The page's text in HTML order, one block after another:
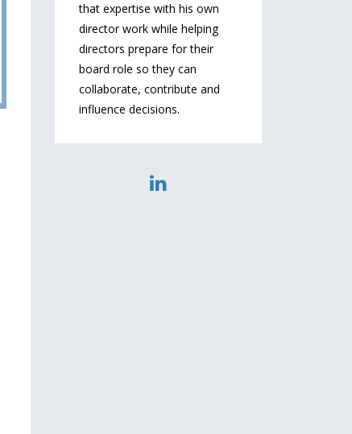
that expertise with his own
director work while helping
directors prepare for their
board role so they can
collaborate, contribute and
influence decisions.